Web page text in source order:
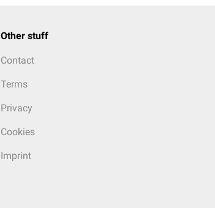
Other stuff
Contact
Terms
Privacy
Cookies
Imprint